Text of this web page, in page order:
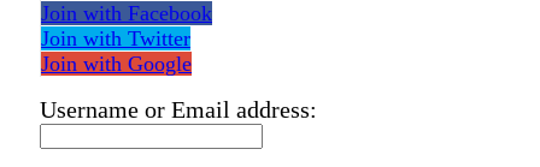
Join with Facebook
Join with Twitter
Join with Google
Username or Email address: